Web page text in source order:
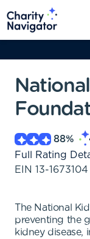
88%
Full Rating
EIN 13-1673104
The National
preventing the
kidney disease,